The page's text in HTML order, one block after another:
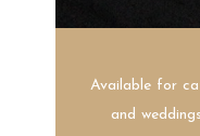
Available for
and